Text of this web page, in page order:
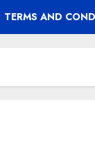
TERMS AND